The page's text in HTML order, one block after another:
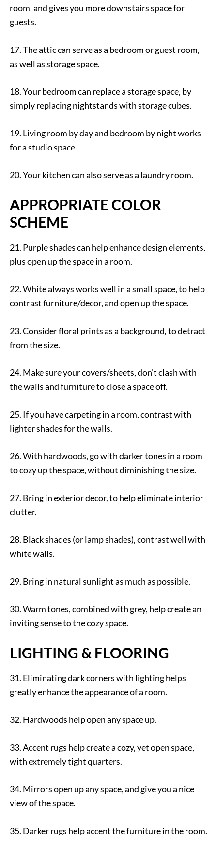
room, and gives you more downstairs space for
guests.
17. The attic can serve as a bedroom or guest room,
as well as storage space.
18. Your bedroom can replace a storage space, by
simply replacing nightstands with storage cubes.
19. Living room by day and bedroom by night works
for a studio space.
20. Your kitchen can also serve as a laundry room.
APPROPRIATE COLOR
SCHEME
21. Purple shades can help enhance design elements,
plus open up the space in a room.
22. White always works well in a small space, to help
contrast furniture/decor, and open up the space.
23. Consider floral prints as a background, to detract
from the size.
24. Make sure your covers/sheets, don’t clash with
the walls and furniture to close a space off.
25. If you have carpeting in a room, contrast with
lighter shades for the walls.
26. With hardwoods, go with darker tones in a room
to cozy up the space, without diminishing the size.
27. Bring in exterior decor, to help eliminate interior
clutter.
28. Black shades (or lamp shades), contrast well with
white walls.
29. Bring in natural sunlight as much as possible.
30. Warm tones, combined with grey, help create an
inviting sense to the cozy space.
LIGHTING & FLOORING
31. Eliminating dark corners with lighting helps
greatly enhance the appearance of a room.
32. Hardwoods help open any space up.
33. Accent rugs help create a cozy, yet open space,
with extremely tight quarters.
34. Mirrors open up any space, and give you a nice
view of the space.
35. Darker rugs help accent the furniture in the room.